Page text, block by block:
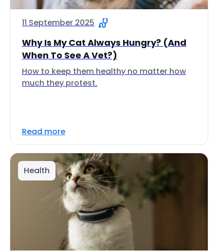
11 September 2025
Why Is My Cat Always Hungry? (And
When To See A Vet?)
How to keep them healthy no matter how
much they protest.
Read more
Health